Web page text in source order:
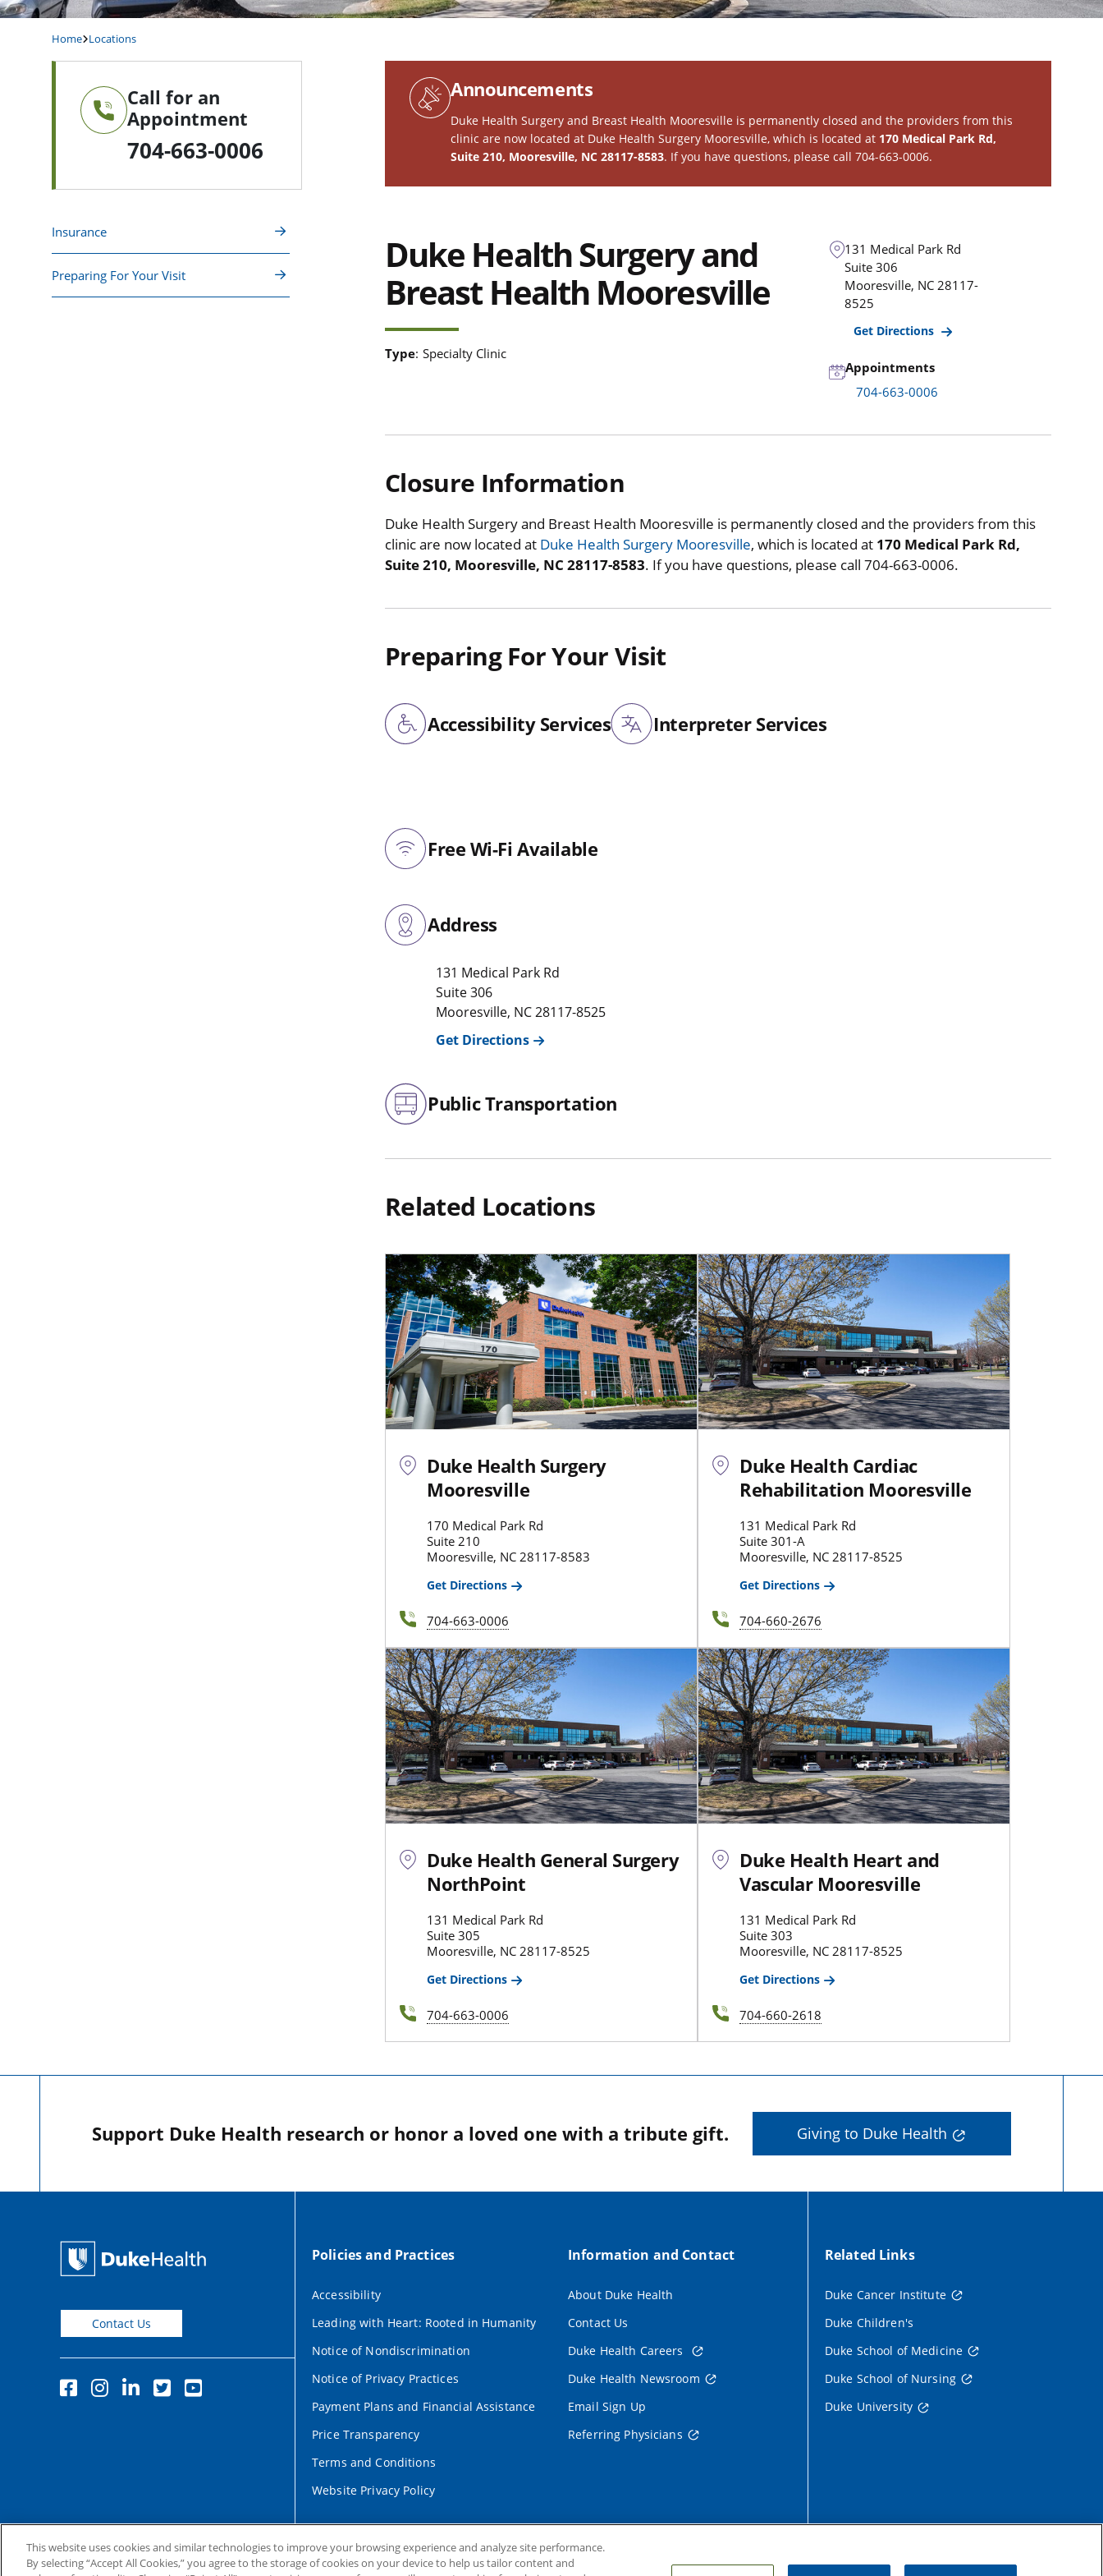
Home Locations
Call for an
Appointment
704-663-0006
Insurance
Preparing For Your Visit
Announcements
Duke Health Surgery and Breast Health Mooresville is permanently closed and the providers from this
clinic are now located at Duke Health Surgery Mooresville, which is located at 170 Medical Park Rd,
Suite 210, Mooresville, NC 28117-8583. If you have questions, please call 704-663-0006.
Duke Health Surgery and
Breast Health Mooresville
Type: Specialty Clinic
131 Medical Park Rd
Suite 306
Mooresville, NC 28117-
8525
Get Directions
Appointments
704-663-0006
Closure Information
Duke Health Surgery and Breast Health Mooresville is permanently closed and the providers from this
clinic are now located at Duke Health Surgery Mooresville, which is located at 170 Medical Park Rd,
Suite 210, Mooresville, NC 28117-8583. If you have questions, please call 704-663-0006.
Preparing For Your Visit
Accessibility Services Interpreter Services
Free Wi-Fi Available
Address
131 Medical Park Rd
Suite 306
Mooresville, NC28117-8525
Get Directions
Public Transportation
Related Locations
Duke Health Surgery
Mooresville
170 Medical Park Rd
Suite 210
Mooresville, NC 28117-8583
Get Directions
704-663-0006
Duke Health Cardiac
Rehabilitation Mooresville
131 Medical Park Rd
Suite 301-A
Mooresville, NC 28117-8525
Get Directions
704-660-2676
Duke Health General Surgery
NorthPoint
131 Medical Park Rd
Suite 305
Mooresville, NC 28117-8525
Get Directions
704-663-0006
Duke Health Heart and
Vascular Mooresville
131 Medical Park Rd
Suite 303
Mooresville, NC 28117-8525
Get Directions
704-660-2618
Support Duke Health research or honor a loved one with a tribute gift. Giving to Duke Health
Contact Us
Policies and Practices
Accessibility
Leading with Heart: Rooted in Humanity
Notice of Nondiscrimination
Notice of Privacy Practices
Payment Plans and Financial Assistance
Price Transparency
Terms and Conditions
Website Privacy Policy
Information and Contact
About Duke Health
Contact Us
Duke Health Careers
Duke Health Newsroom
Email Sign Up
Referring Physicians
Related Links
Duke Cancer Institute
Duke Children's
Duke School of Medicine
Duke School of Nursing
Duke University
This website uses cookies and similar technologies to improve your browsing experience and analyze site performance.
By selecting “Accept All Cookies,” you agree to the storage of cookies on your device to help us tailor content and